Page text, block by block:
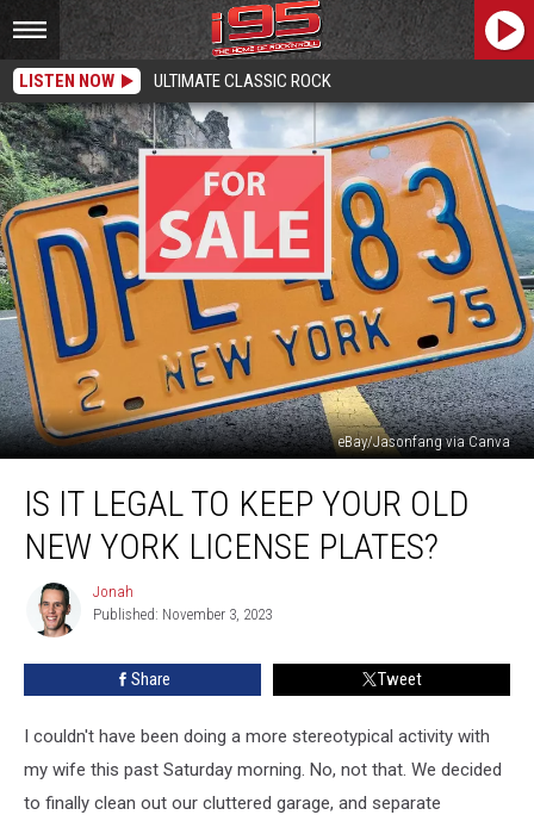
LISTEN NOW ULTIMATE CLASSIC ROCK
eBay/Jasonfang via Canva
Legal
Plates?
IS IT LEGAL TO KEEP YOUR OLD
NEW YORK LICENSE PLATES?
Jonah
Jonah
Published: November 3, 2023
Share Tweet
I couldn't have been doing a more stereotypical activity with
my wife this past Saturday morning. No, not that. We decided
to finally clean out our cluttered garage, and separate